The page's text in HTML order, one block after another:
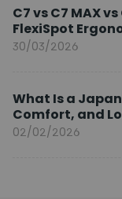
C7 vs C7 MAX
FlexiSpot
You?
30/03/2026
What Is a
Comfort, and
02/02/2026